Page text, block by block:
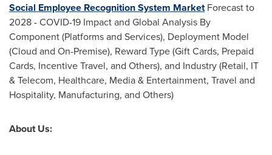
Social Employee Recognition System MarketForecast to
2028 - COVID-19 Impact and Global Analysis By
Component (Platforms and Services), Deployment Model
(Cloud and On-Premise), Reward Type (Gift Cards, Prepaid
Cards, Incentive Travel, and Others), and Industry (Retail, IT
& Telecom, Healthcare, Media & Entertainment, Travel and
Hospitality, Manufacturing, and Others)
About Us: